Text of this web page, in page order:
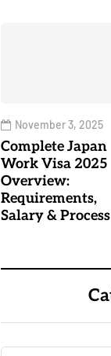
November 3, 2025
Complete Japan
Work Visa 2025
Overview:
Requirements,
Salary & Process